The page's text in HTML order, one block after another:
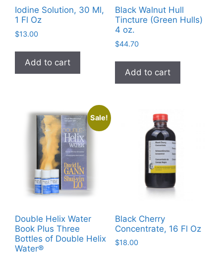
Iodine Solution, 30 Ml,
1 Fl Oz
$13.00
Add to cart
Black Walnut Hull
Tincture (Green Hulls)
4 oz.
$44.70
Add to cart
Sale!
Double Helix Water
Book Plus Three
Bottles of Double Helix
Water®
Black Cherry
Concentrate, 16 Fl Oz
$18.00